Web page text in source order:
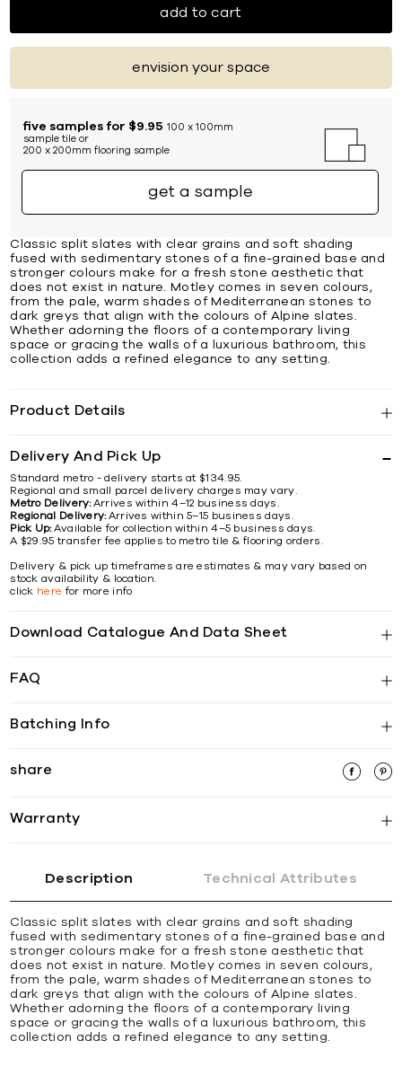
add to cart
envision your space
five samples for $9.95 100 x 100mm
sample tile or
200 x 200mm flooring sample
get a sample
Classic split slates with clear grains and soft shading
fused with sedimentary stones of a fine-grained base and
stronger colours make for a fresh stone aesthetic that
does not exist in nature. Motley comes in seven colours,
from the pale, warm shades of Mediterranean stones to
dark greys that align with the colours of Alpine slates.
Whether adorning the floors of a contemporary living
space or gracing the walls of a luxurious bathroom, this
collection adds a refined elegance to any setting.
Product Details
Delivery And Pick Up
Standard metro - delivery starts at $134.95.
Regional and small parcel delivery charges may vary.
Metro Delivery:Arrives within 4–12 business days.
Regional Delivery:Arrives within 5–15 business days.
Pick Up:Available for collection within 4–5 business days.
A $29.95 transfer fee applies to metro tile & flooring orders.
Delivery & pick up timeframes are estimates & may vary based on
stock availability & location.
click here for more info
Download Catalogue And Data Sheet
FAQ
Batching Info
share
Warranty
Description Technical Attributes
Classic split slates with clear grains and soft shading
fused with sedimentary stones of a fine-grained base and
stronger colours make for a fresh stone aesthetic that
does not exist in nature. Motley comes in seven colours,
from the pale, warm shades of Mediterranean stones to
dark greys that align with the colours of Alpine slates.
Whether adorning the floors of a contemporary living
space or gracing the walls of a luxurious bathroom, this
collection adds a refined elegance to any setting.